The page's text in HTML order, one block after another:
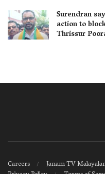
Surendran
action to
Thrissur
Careers Janam TV